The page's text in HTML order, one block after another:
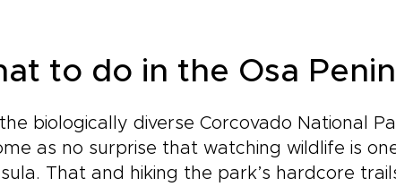
to do in the Osa
biologically diverse Corcovado National
as no surprise that watching wildlife is
That and hiking the park’s hardcore